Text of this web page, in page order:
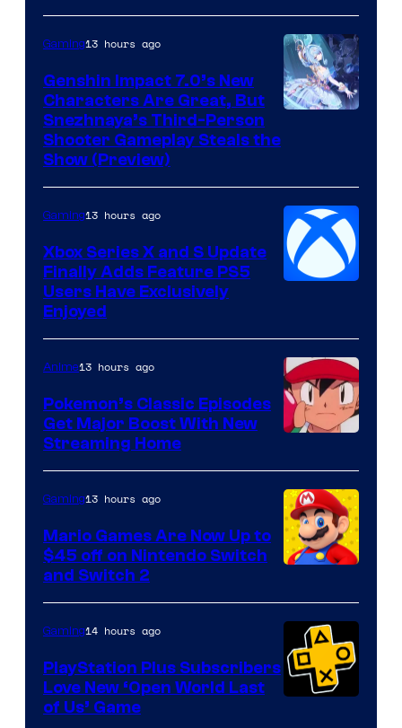
Gaming13 hours ago
Genshin Impact 7.0’s New
Characters Are Great, But
Snezhnaya’s Third-Person
Shooter Gameplay Steals the
Show (Preview)
Gaming13 hours ago
Xbox Series X and S Update
Finally Adds Feature PS5
Users Have Exclusively
Enjoyed
of
The
Pokemon
Company
Anime13 hours ago
Pokemon’s Classic Episodes
Get Major Boost With New
Streaming Home
Gaming13 hours ago
Mario Games Are Now Up to
$45 off on Nintendo Switch
and Switch 2
Gaming14 hours ago
PlayStation Plus Subscribers
Love New ‘Open World Last
of Us’ Game